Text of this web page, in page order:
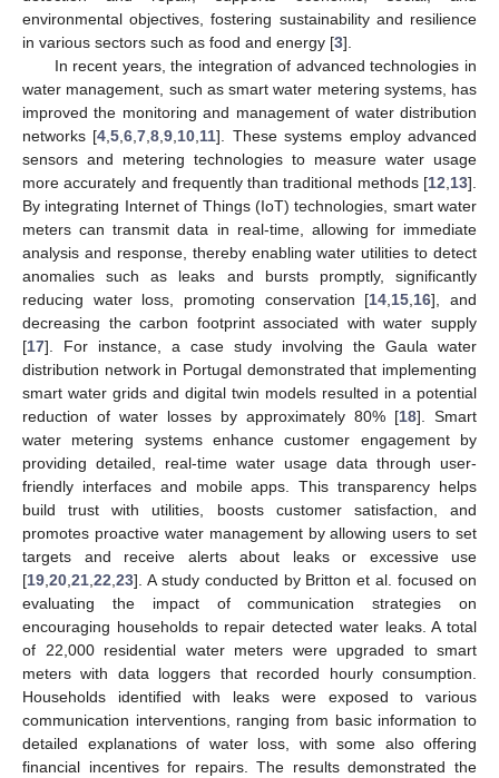
environmental objectives, fostering sustainability and resilience
in various sectors such as food and energy [3].
In recent years, the integration of advanced technologies in
water management, such as smart water metering systems, has
improved the monitoring and management of water distribution
networks [4 ,5 ,6 ,7 ,8 ,9 10 11]. These systems employ advanced
sensors and metering technologies to measure water usage
more accurately and frequently than traditional methods [12 13].
By integrating Internet of Things (IoT) technologies, smart water
meters can transmit data in real-time, allowing for immediate
analysis and response, thereby enabling water utilities to detect
anomalies such as leaks and bursts promptly, significantly
reducing water loss, promoting conservation [14 15 16], and
decreasing the carbon footprint associated with water supply
[17]. For instance, a case study involving the Gaula water
distribution network in Portugal demonstrated that implementing
smart water grids and digital twin models resulted in a potential
reduction of water losses by approximately 80% [18]. Smart
water metering systems enhance customer engagement by
providing detailed, real-time water usage data through user-
friendly interfaces and mobile apps. This transparency helps
build trust with utilities, boosts customer satisfaction, and
promotes proactive water management by allowing users to set
targets and receive alerts about leaks or excessive use
[19 20 21 22 23]. A study conducted by Britton et al. focused on
evaluating the impact of communication strategies on
encouraging households to repair detected water leaks. A total
of 22,000 residential water meters were upgraded to smart
meters with data loggers that recorded hourly consumption.
Households identified with leaks were exposed to various
communication interventions, ranging from basic information to
detailed explanations of water loss, with some also offering
financial incentives for repairs. The results demonstrated the